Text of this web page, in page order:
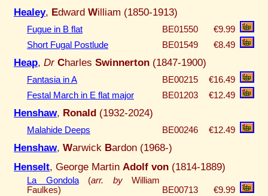
Healey, Edward William (1850-1913)
Fugue in B flat BE01550
€9.99
Short Fugal Postlude
BE01549 €8.49
Heap, Dr Charles Swinnerton (1847-1900)
Fantasia in A BE00215
€16.49
Festal March in E flat major
BE01203 €12.49
Henshaw, Ronald (1932-2024)
Malahide Deeps BE00246 €12.49
Henshaw, Warwick Bardon (1968-)
Henselt, George Martin Adolf von (1814-1889)
La Gondola (arr. byWilliam
Faulkes)
BE00713
€9.99